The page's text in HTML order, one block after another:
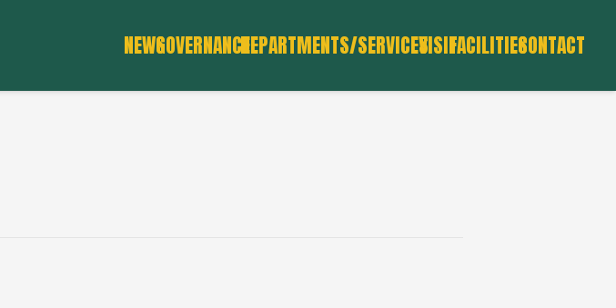
NEWSGOVERNANCEDEPARTMENTS/SERVICESVISITFACILITIESCONTACT